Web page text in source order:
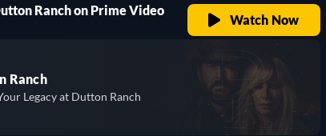
Ranch on Prime Video
Watch Now
Ranch
Legacy at Dutton Ranch